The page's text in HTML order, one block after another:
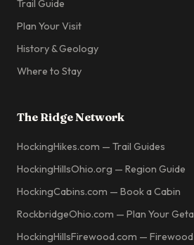
Trail Guide
Plan Your Visit
History & Geology
Where to Stay
The Ridge Network
HockingHikes.com — Trail Guides
HockingHillsOhio.org — Region Guide
HockingCabins.com — Book a Cabin
RockbridgeOhio.com — Plan Your
HockingHillsFirewood.com —